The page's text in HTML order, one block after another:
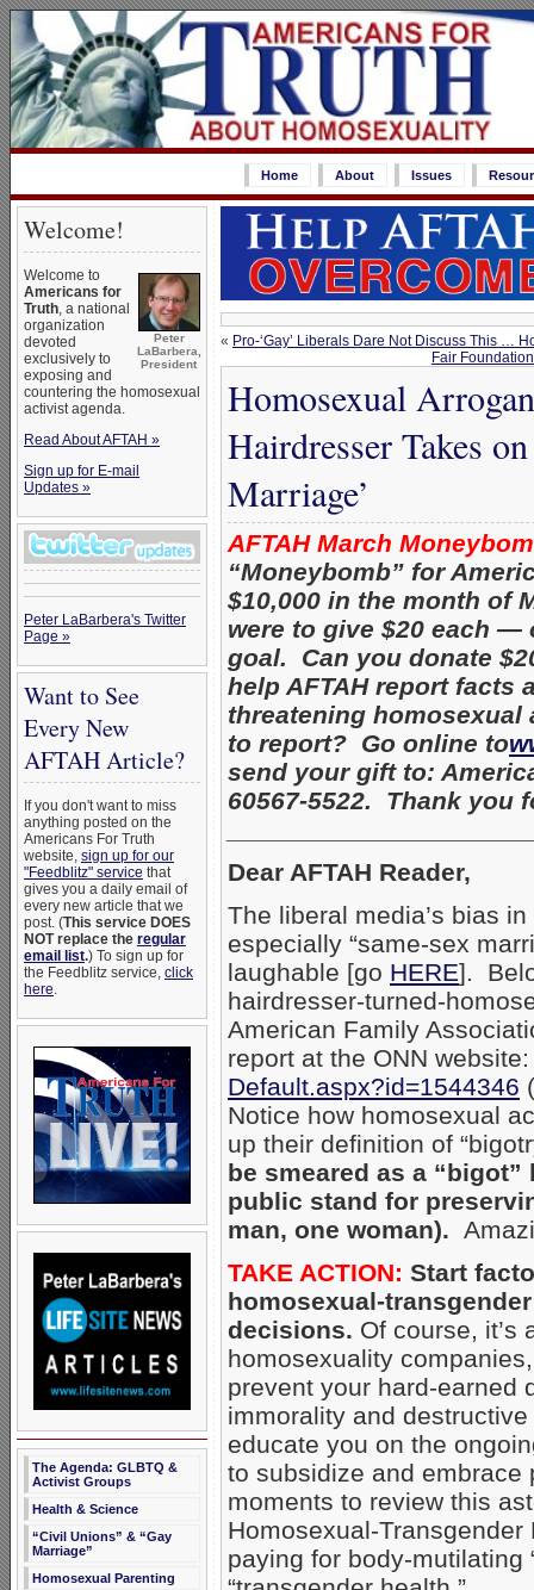
Home About Issues
Welcome!
Peter
LaBarbera,
President
Welcome to
Americans for
Truth, a national
organization
devoted
exclusively to
exposing and
countering the homosexual
activist agenda.
Read About AFTAH »
Sign up for E-mail
Updates »
Peter LaBarbera's Twitter
Page »
Want to See
Every New
AFTAH Article?
If you don't want to miss
anything posted on the
Americans For Truth
website, sign up for our
"Feedblitz" service that
gives you a daily email of
every new article that we
post. (This service DOES
NOT replace the regular
email list.) To sign up for
the Feedblitz service, click
here.
The Agenda: GLBTQ &
Activist Groups
Health & Science
“Civil Unions” & “Gay
Marriage”
Homosexual Parenting
« Pro-‘Gay’ Liberals Dare Not Discuss This …
Fair
Homosexual
Hairdresser Takes
Marriage’
AFTAH March
“Moneybomb” for
$10,000 in the month of
were to give $20 each —
goal. Can you donate
help AFTAH report facts
threatening
to report? Go online to
send your gift to:
60567-5522. Thank you
Dear AFTAH Reader,
The liberal media’s bias
especially “same-sex
laughable [go HERE].
hairdresser-turned-
American Family
report at the ONN
Default.aspx?id=1544346
Notice how homosexual
up their definition of
be smeared as a “bigot”
public stand for
man, one woman).
TAKE ACTION: Start
homosexual-
decisions. Of course, it’s
homosexuality
prevent your hard-earned
immorality and
educate you on the
to subsidize and
moments to review this
Homosexual-
paying for body-mutilating